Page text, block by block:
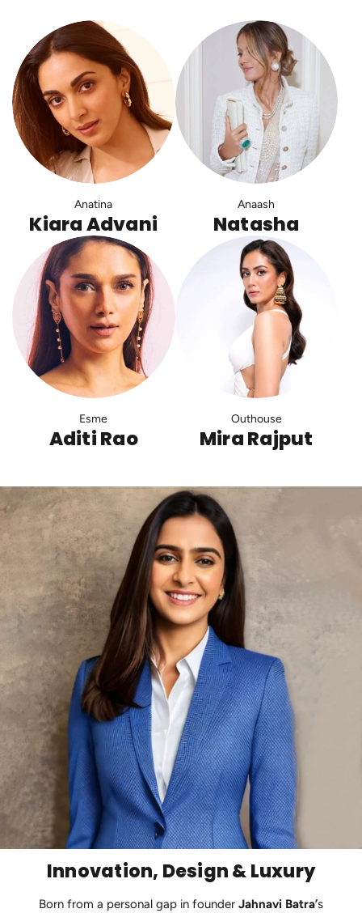
Anatina
Kiara Advani
Anaash
Natasha
Esme
Aditi Rao
Outhouse
Mira Rajput
Innovation, Design & Luxury
Born from a personal gap in founder Jahnavi Batra’s